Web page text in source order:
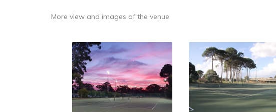
More view and images of the venue